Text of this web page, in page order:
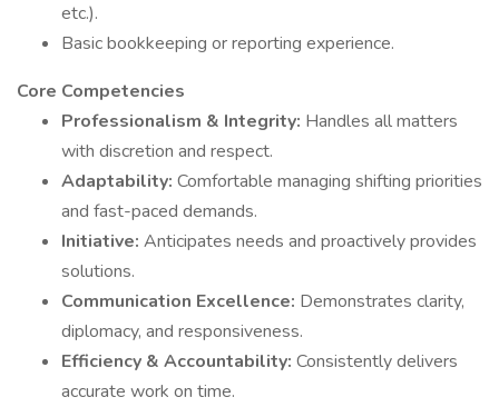
etc.).
Basic bookkeeping or reporting experience.
Core Competencies
Professionalism & Integrity: Handles all matters
with discretion and respect.
Adaptability: Comfortable managing shifting priorities
and fast-paced demands.
Initiative: Anticipates needs and proactively provides
solutions.
Communication Excellence: Demonstrates clarity,
diplomacy, and responsiveness.
Efficiency & Accountability: Consistently delivers
accurate work on time.